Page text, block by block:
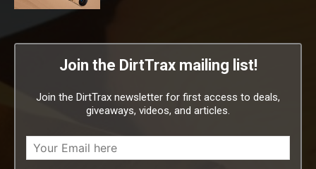
Join the DirtTrax mailing list!
Join the DirtTrax newsletter for first access to deals,
giveaways, videos, and articles.